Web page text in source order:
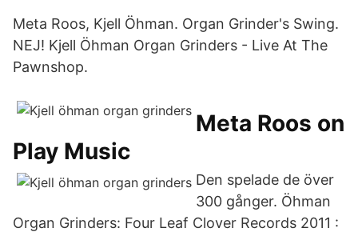
Meta Roos, Kjell Öhman. Organ Grinder's Swing.
NEJ! Kjell Öhman Organ Grinders - Live At The
Pawnshop.
Meta Roos on
Play Music
Den spelade de över
300 gånger. Öhman
Organ Grinders: Four Leaf Clover Records 2011 :